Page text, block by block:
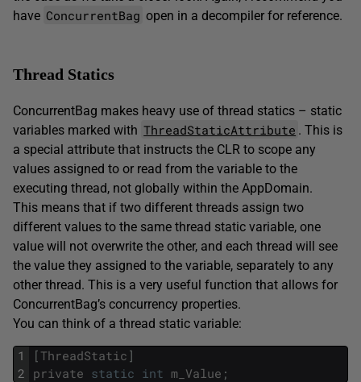
have ConcurrentBag open in a decompiler for reference.
Thread Statics
ConcurrentBag makes heavy use of thread statics – static
variables marked with ThreadStaticAttribute . This is
a special attribute that instructs the CLR to scope any
values assigned to or read from the variable to the
executing thread, not globally within the AppDomain.
This means that if two different threads assign two
different values to the same thread static variable, one
value will not overwrite the other, and each thread will see
the value they assigned to the variable, separately to any
other thread. This is a very useful function that allows for
ConcurrentBag’s concurrency properties.
You can think of a thread static variable:
1
2
[ ThreadStatic ]
private static int m_Value ;